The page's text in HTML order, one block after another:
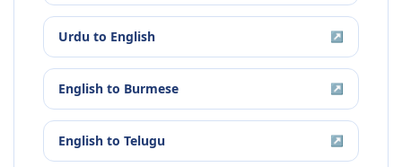
Urdu to English ↗
English to Burmese ↗
English to Telugu ↗